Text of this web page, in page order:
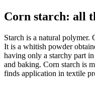
Corn starch: all
Starch is a natural polymer.
It is a whitish powder
having only a starchy part
and baking. Corn starch is
finds application in textile